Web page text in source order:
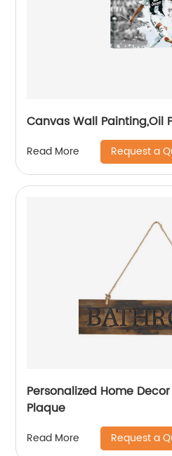
Canvas Wall Painting,Oil
Read More Request a
Personalized Home
Plaque
Read More Request a